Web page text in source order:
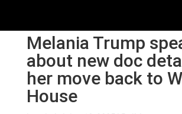
Melania Trump
about new doc
her move back to
House